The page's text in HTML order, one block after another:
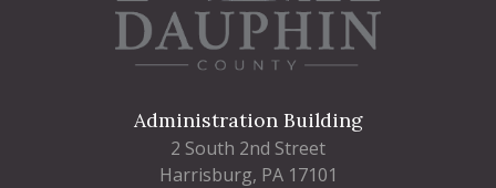
Administration Building
2 South 2nd Street
Harrisburg, PA 17101